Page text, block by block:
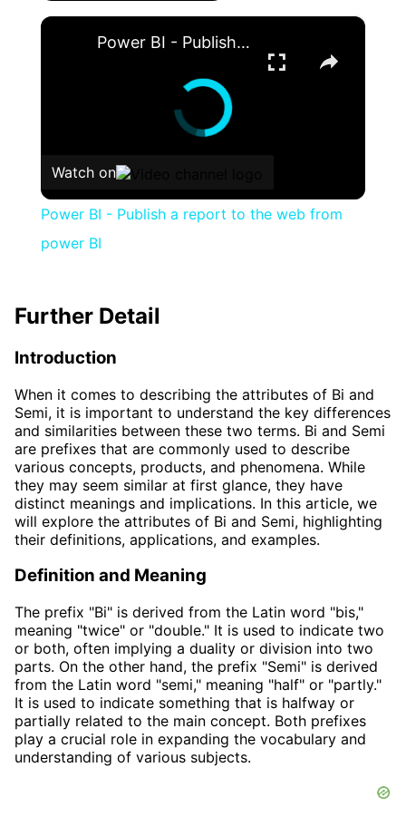
×
Power BI - Publish a report to the web from power BI
Watch on
Power BI - Publish a report to the web from
power BI
Further Detail
Introduction
When it comes to describing the attributes of Bi and
Semi, it is important to understand the key differences
and similarities between these two terms. Bi and Semi
are prefixes that are commonly used to describe
various concepts, products, and phenomena. While
they may seem similar at first glance, they have
distinct meanings and implications. In this article, we
will explore the attributes of Bi and Semi, highlighting
their definitions, applications, and examples.
Definition and Meaning
The prefix "Bi" is derived from the Latin word "bis,"
meaning "twice" or "double." It is used to indicate two
or both, often implying a duality or division into two
parts. On the other hand, the prefix "Semi" is derived
from the Latin word "semi," meaning "half" or "partly."
It is used to indicate something that is halfway or
partially related to the main concept. Both prefixes
play a crucial role in expanding the vocabulary and
understanding of various subjects.